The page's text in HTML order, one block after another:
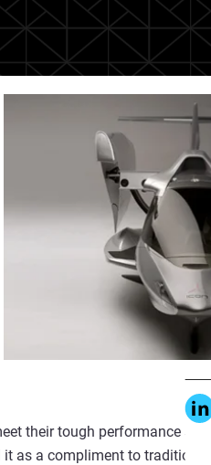
their tough performance
as a compliment to traditional